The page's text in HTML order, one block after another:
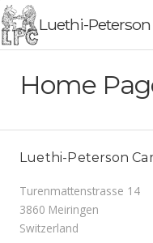
Luethi-
Home
Luethi-Peterson
Turenmattenstrasse 14
3860 Meiringen
Switzerland